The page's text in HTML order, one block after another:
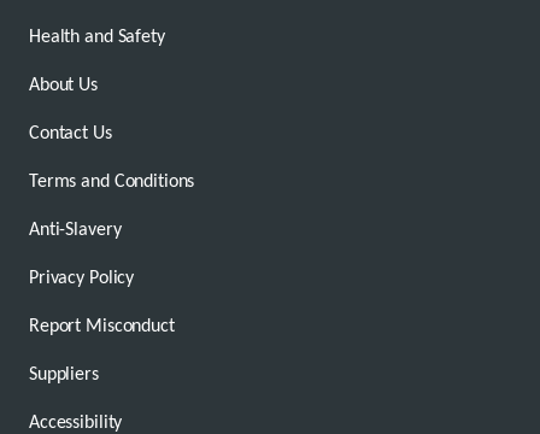
Health and Safety
About Us
Contact Us
Terms and Conditions
Anti-Slavery
Privacy Policy
Report Misconduct
Suppliers
Accessibility